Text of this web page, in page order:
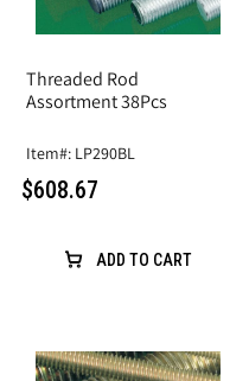
Threaded Rod
Assortment 38Pcs
Item#: LP290BL
$608.67
ADD TO CART